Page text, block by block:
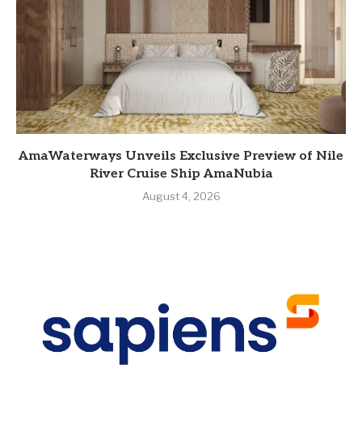
AmaWaterways Unveils Exclusive Preview of Nile
River Cruise Ship AmaNubia
August 4, 2026